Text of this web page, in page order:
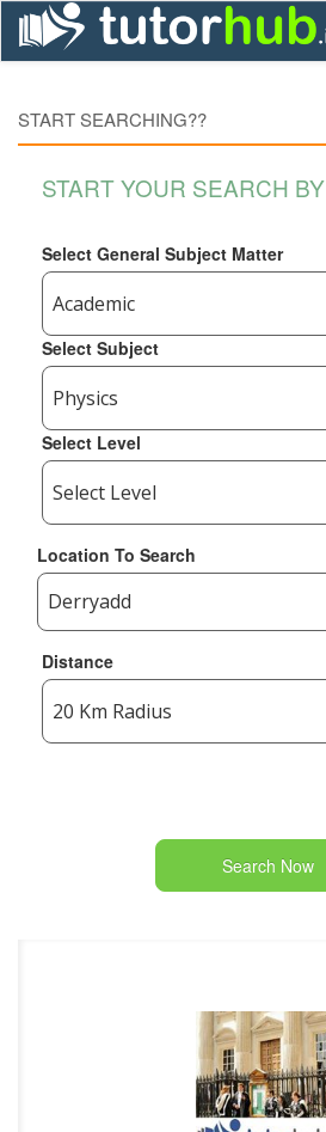
START SEARCHING??
START YOUR SEARCH BY
Select General Subject Matter
Select Subject
Select Level
Location To Search
Distance
Search Now